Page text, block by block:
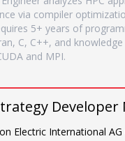
via compiler
5+ years of
C, C++, and
and MPI.
Developer
Electric International